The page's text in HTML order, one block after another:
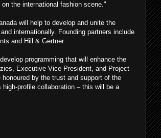
the international fashion scene."
will help to develop and unite the
internationally. Founding partners include
and Hill & Gertner.
programming that will enhance the
Executive Vice President, and Project
by the trust and support of the
profile collaboration – this will be a